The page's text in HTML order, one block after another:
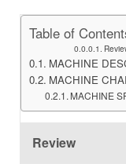
Table of
MACHINE
MACHINE
MACHINE
Review